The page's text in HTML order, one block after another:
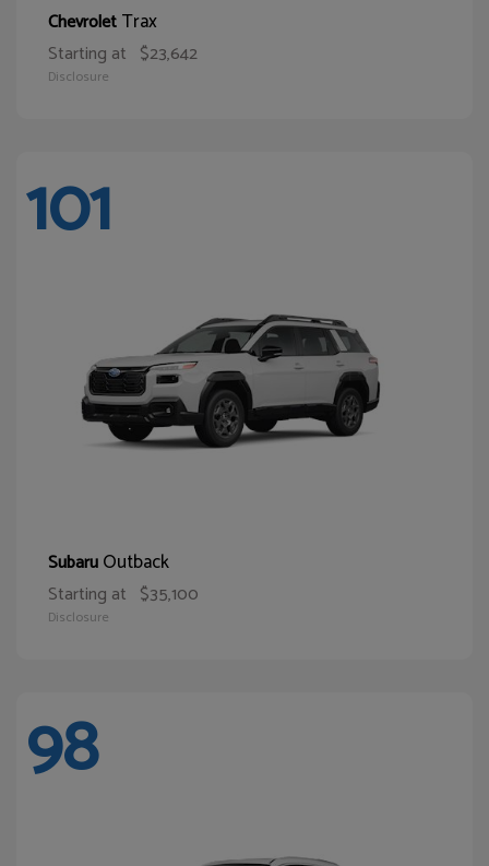
ChevroletTrax
Starting at $23,642
Disclosure
101
SubaruOutback
Starting at $35,100
Disclosure
98